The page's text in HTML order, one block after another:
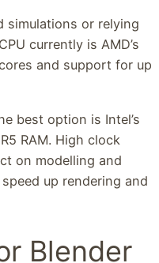
simulations or relying
currently is AMD’s
and support for up
best option is Intel’s
RAM. High clock
on modelling and
up rendering and
Blender